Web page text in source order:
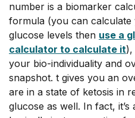
number is a biomarker
formula (you can
glucose levels then use a
calculator to calculate it
your bio-individuality and
snapshot. t gives you an
are in a state of ketosis in
glucose as well. In fact, it’s